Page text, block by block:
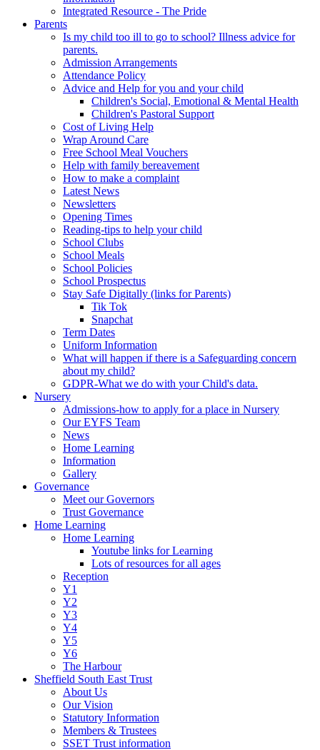
Integrated Resource - The Pride
Parents
Is my child too ill to go to school? Illness advice for
parents.
Admission Arrangements
Attendance Policy
Advice and Help for you and your child
Children's Social, Emotional & Mental Health
Children's Pastoral Support
Cost of Living Help
Wrap Around Care
Free School Meal Vouchers
Help with family bereavement
How to make a complaint
Latest News
Newsletters
Opening Times
Reading-tips to help your child
School Clubs
School Meals
School Policies
School Prospectus
Stay Safe Digitally (links for Parents)
Tik Tok
Snapchat
Term Dates
Uniform Information
What will happen if there is a Safeguarding concern
about my child?
GDPR-What we do with your Child's data.
Nursery
Admissions-how to apply for a place in Nursery
Our EYFS Team
News
Home Learning
Information
Gallery
Governance
Meet our Governors
Trust Governance
Home Learning
Home Learning
Youtube links for Learning
Lots of resources for all ages
Reception
Y1
Y2
Y3
Y4
Y5
Y6
The Harbour
Sheffield South East Trust
About Us
Our Vision
Statutory Information
Members & Trustees
SSET Trust information